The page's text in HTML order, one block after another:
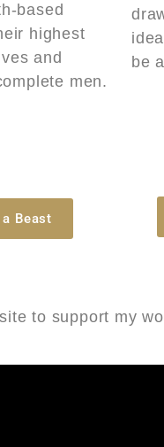
based
highest
and
men.
Beast
be
to support my